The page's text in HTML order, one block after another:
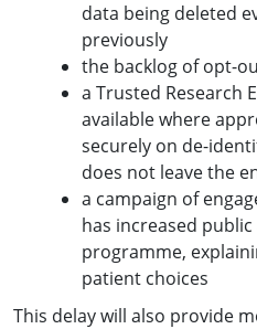
data being deleted
previously
the backlog of opt-
a Trusted Research
available where
securely on de-
does not leave the
a campaign of
has increased
programme,
patient choices
This delay will also provide